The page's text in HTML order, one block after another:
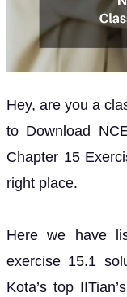
Hey, are you a
to Download
Chapter 15
right place.
Here we have
exercise 15.1
Kota’s top